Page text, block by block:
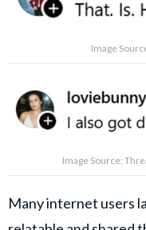
Image
Image Source:
Many internet users